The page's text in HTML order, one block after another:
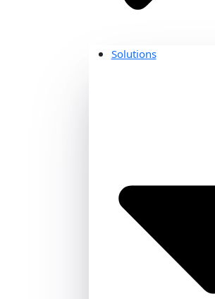
Solutions